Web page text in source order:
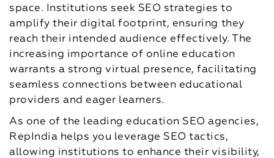
space. Institutions seek SEO strategies to
amplify their digital footprint, ensuring they
reach their intended audience effectively. The
increasing importance of online education
warrants a strong virtual presence, facilitating
seamless connections between educational
providers and eager learners.
As one of the leading education SEO agencies,
RepIndia helps you leverage SEO tactics,
allowing institutions to enhance their visibility,